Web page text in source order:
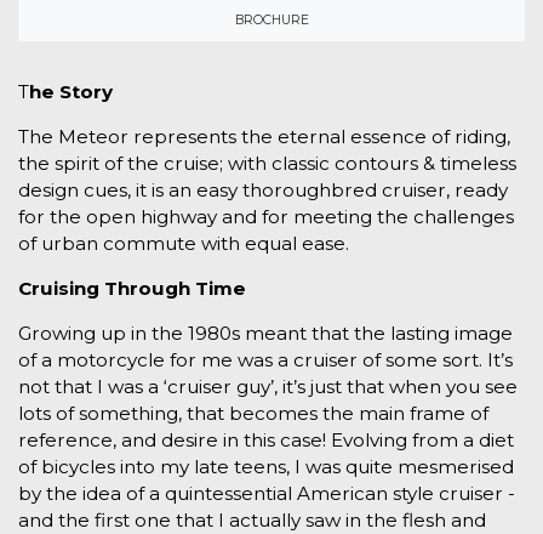
BROCHURE
The Story
The Meteor represents the eternal essence of riding,
the spirit of the cruise; with classic contours & timeless
design cues, it is an easy thoroughbred cruiser, ready
for the open highway and for meeting the challenges
of urban commute with equal ease.
Cruising Through Time
Growing up in the 1980s meant that the lasting image
of a motorcycle for me was a cruiser of some sort. It’s
not that I was a ‘cruiser guy’, it’s just that when you see
lots of something, that becomes the main frame of
reference, and desire in this case! Evolving from a diet
of bicycles into my late teens, I was quite mesmerised
by the idea of a quintessential American style cruiser -
and the first one that I actually saw in the flesh and